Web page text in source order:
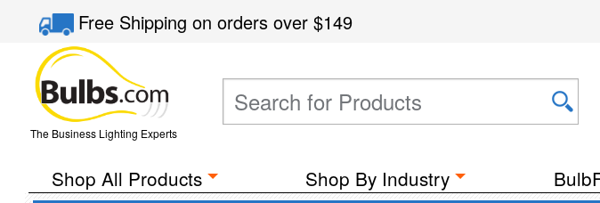
Free Shippingon orders over$149
The Business Lighting Experts
Shop All Products Shop By Industry